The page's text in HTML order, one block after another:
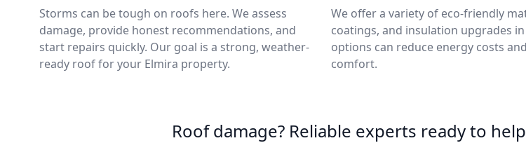
Storms can be tough on roofs here. We assess
damage, provide honest recommendations, and
start repairs quickly. Our goal is a strong, weather-
ready roof for your Elmira property.
We offer a variety of eco-friendly
coatings, and insulation upgrades in
options can reduce energy costs
comfort.
Roof damage? Reliable experts ready to